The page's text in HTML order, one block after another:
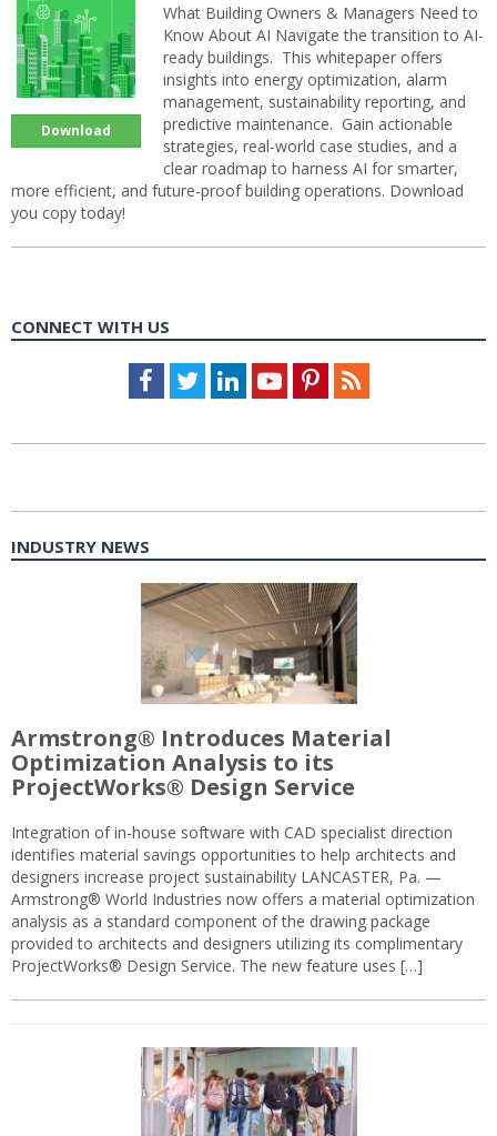
Download
What Building Owners & Managers Need to
Know About AI Navigate the transition to AI-
ready buildings. This whitepaper offers
insights into energy optimization, alarm
management, sustainability reporting, and
predictive maintenance. Gain actionable
strategies, real-world case studies, and a
clear roadmap to harness AI for smarter,
more efficient, and future-proof building operations. Download
you copy today!
CONNECT WITH US
Facebook
TwitterLinkedInYoutubePinterestFeed
INDUSTRY NEWS
Armstrong® Introduces Material
Optimization Analysis to its
ProjectWorks® Design Service
Integration of in-house software with CAD specialist direction
identifies material savings opportunities to help architects and
designers increase project sustainability LANCASTER, Pa. —
Armstrong® World Industries now offers a material optimization
analysis as a standard component of the drawing package
provided to architects and designers utilizing its complimentary
ProjectWorks® Design Service. The new feature uses […]